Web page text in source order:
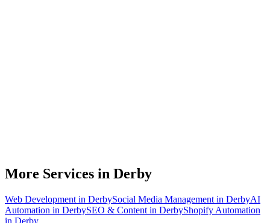
More Services in Derby
Web Development in DerbySocial Media Management in DerbyAI
Automation in DerbySEO & Content in DerbyShopify Automation